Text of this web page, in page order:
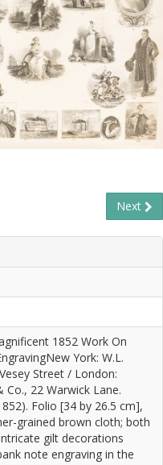
Next
1852 Work On
York: W.L.
Street / London:
Co., 22 Warwick Lane.
Folio [34 by 26.5 cm],
grained brown cloth; both
gilt decorations
note engraving in the